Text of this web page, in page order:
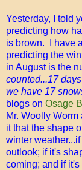
Yesterday, I told
predicting how
is brown. I have
predicting the
in August is the
counted...17
we have 17
blogs on Osage
Mr. Woolly
it that the shape
winter
outlook; if it's
coming; and if